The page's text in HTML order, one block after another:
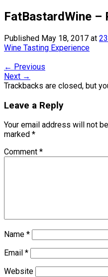
FatBastardWine –
Published May 18, 2017 at
Wine Tasting Experience
← Previous
Next →
Trackbacks are closed, but
Leave a Reply
Your email address will not
marked *
Comment *
Name *
Email *
Website